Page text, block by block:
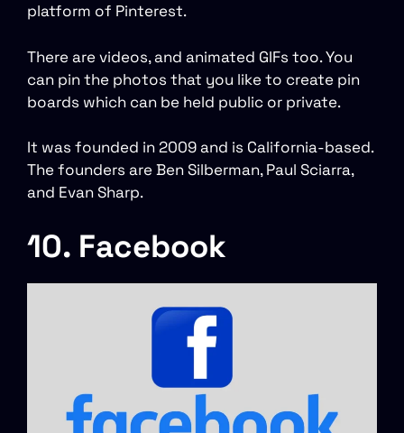
platform of Pinterest.
There are videos, and animated GIFs too. You
can pin the photos that you like to create pin
boards which can be held public or private.
It was founded in 2009 and is California-based.
The founders are Ben Silberman, Paul Sciarra,
and Evan Sharp.
10. Facebook